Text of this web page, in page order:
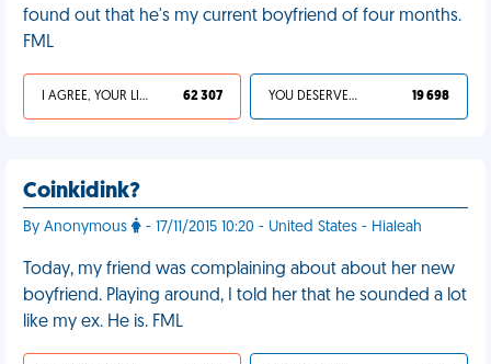
found out that he's my current boyfriend of four months.
FML
I AGREE, YOUR LIFE SUCKS 62 307 YOU DESERVED IT 19 698
Coinkidink?
By Anonymous - 17/11/2015 10:20 - United States - Hialeah
Today, my friend was complaining about about her new
boyfriend. Playing around, I told her that he sounded a lot
like my ex. He is. FML